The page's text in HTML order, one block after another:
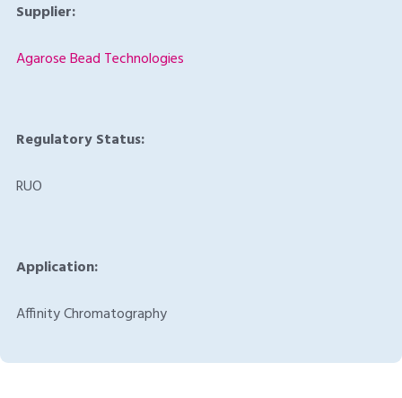
Supplier:
Agarose Bead Technologies
Regulatory Status:
RUO
Application:
Affinity Chromatography